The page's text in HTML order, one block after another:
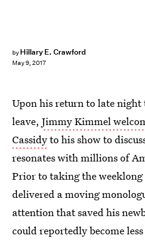
by Hillary E. Crawford
May 9, 2017
Upon his return to late
leave, Jimmy Kimmel
Cassidyto his show to
resonates with millions of
Prior to taking the
delivered a moving
attention that saved his
could reportedly become